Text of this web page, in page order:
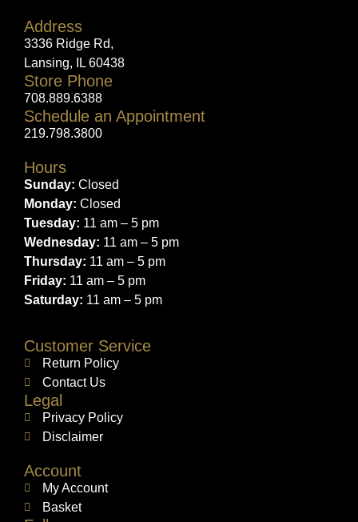
Customer Service
Return Policy
Contact Us
Legal
Privacy Policy
Disclaimer
Account
My Account
Basket
Address
3336 Ridge Rd,
Lansing, IL 60438
Store Phone
708.889.6388
Schedule an Appointment
219.798.3800
Hours
Sunday: Closed
Monday: Closed
Tuesday: 11 am – 5 pm
Wednesday: 11 am – 5 pm
Thursday: 11 am – 5 pm
Friday: 11 am – 5 pm
Saturday: 11 am – 5 pm